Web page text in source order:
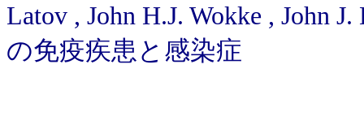
Latov , John H.J. Wokke , John
の免疫疾患と感染症